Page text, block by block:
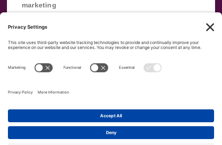
marketing
from scratch